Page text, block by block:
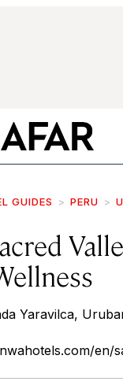
GUIDES PERU
Yaravilca,
en/